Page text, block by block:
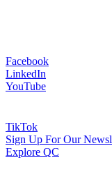
Facebook
LinkedIn
YouTube
TikTok
Sign Up For Our
Explore QC